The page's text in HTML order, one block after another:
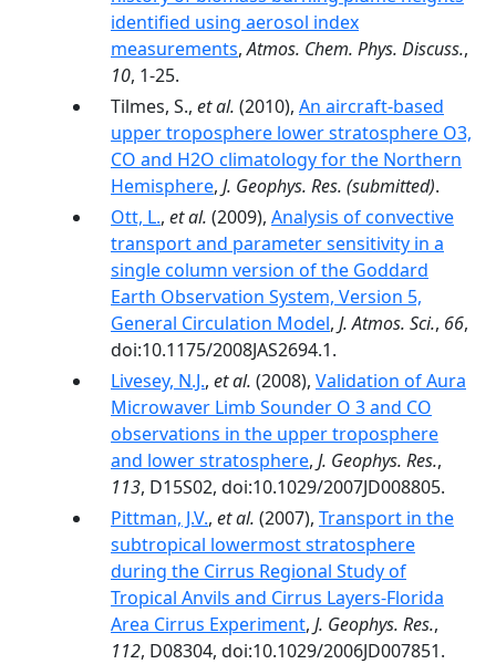
identified using aerosol index
measurements,Atmos. Chem. Phys. Discuss.,
10, 1-25.
Tilmes, S., et al. (2010), An aircraft-based
upper troposphere lower stratosphere O3,
CO and H2O climatology for the Northern
Hemisphere, J. Geophys. Res. (submitted).
Ott, L., et al. (2009), Analysis of convective
transport and parameter sensitivity in a
single column version of the Goddard
Earth Observation System, Version 5,
General Circulation Model, J. Atmos. Sci., 66,
doi:10.1175/2008JAS2694.1.
Livesey, N.J., et al. (2008), Validation of Aura
Microwaver Limb Sounder O 3 and CO
observations in the upper troposphere
and lower stratosphere, J. Geophys. Res.,
113, D15S02, doi:10.1029/2007JD008805.
Pittman, J.V., et al. (2007), Transport in the
subtropical lowermost stratosphere
during the Cirrus Regional Study of
Tropical Anvils and Cirrus Layers-Florida
Area Cirrus Experiment, J. Geophys. Res.,
112, D08304, doi:10.1029/2006JD007851.